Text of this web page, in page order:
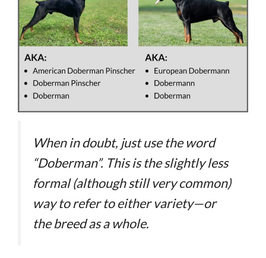
When in doubt, just use the word
“Doberman”. This is the slightly less
formal (although still very common)
way to refer to either variety—or
the breed as a whole.